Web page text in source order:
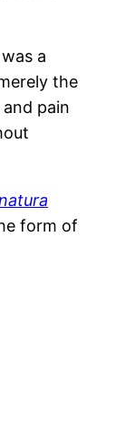
a
the
pain
form of